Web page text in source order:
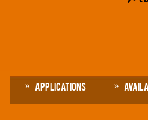
Applications